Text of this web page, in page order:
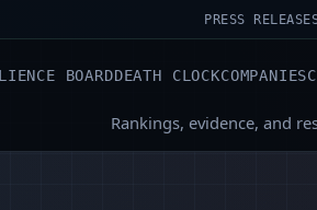
PRESS
BOARDDEATH CLOCKCOMPANIES
Rankings, evidence, and